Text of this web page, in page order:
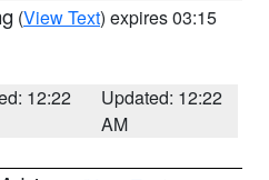
(View Text) expires 03:15
12:22
Updated: 12:22
AM